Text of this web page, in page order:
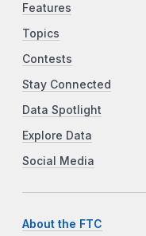
Features
Topics
Contests
Stay Connected
Data Spotlight
Explore Data
Social Media
About the FTC